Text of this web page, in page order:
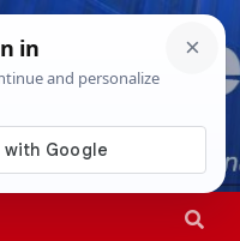
7:35:51 PM